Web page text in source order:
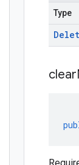
Type
clear